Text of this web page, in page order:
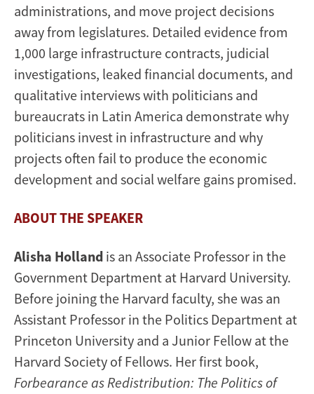
administrations, and move project decisions
away from legislatures. Detailed evidence from
1,000 large infrastructure contracts, judicial
investigations, leaked financial documents, and
qualitative interviews with politicians and
bureaucrats in Latin America demonstrate why
politicians invest in infrastructure and why
projects often fail to produce the economic
development and social welfare gains promised.
ABOUT THE SPEAKER
Alisha Holland is an Associate Professor in the
Government Department at Harvard University.
Before joining the Harvard faculty, she was an
Assistant Professor in the Politics Department at
Princeton University and a Junior Fellow at the
Harvard Society of Fellows. Her first book,
Forbearance as Redistribution: The Politics of